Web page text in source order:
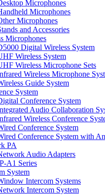
Microphones
Microphones
Microphones
and Accessories
Microphones
Digital Wireless System
Wireless System
Wireless Microphone Sets
Wireless Microphone
Guide System
System
Conference System
Audio Collaboration
Wireless Conference
Conference System
Conference System with
PA
Audio Adapters
A1 Series
System
Intercom Systems
Intercom System